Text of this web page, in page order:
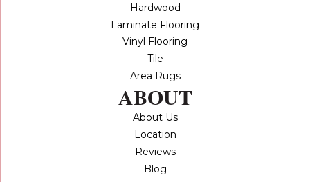
Hardwood
Laminate Flooring
Vinyl Flooring
Tile
Area Rugs
ABOUT
About Us
Location
Reviews
Blog